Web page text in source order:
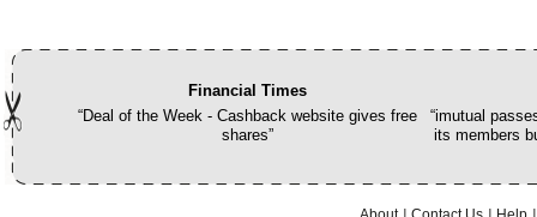
Financial Times
“Deal of the Week - Cashback website gives free
shares”
“imutual
its members